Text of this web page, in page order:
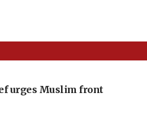
urges Muslim front